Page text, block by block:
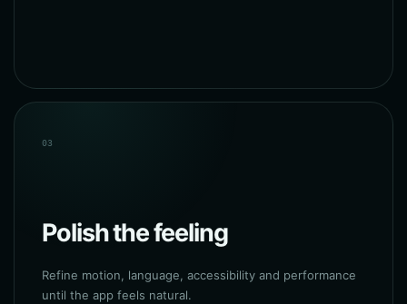
03
Polish the feeling
Refine motion, language, accessibility and performance
until the app feels natural.